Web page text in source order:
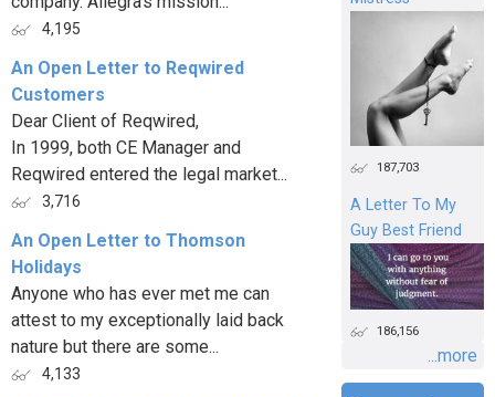
4,195
An Open Letter to Reqwired
Customers
Dear Client of Reqwired,
In 1999, both CE Manager and
Reqwired entered the legal market...
3,716
An Open Letter to Thomson
Holidays
Anyone who has ever met me can
attest to my exceptionally laid back
nature but there are some...
4,133
187,703
A Letter To My
Guy Best Friend
186,156
...more